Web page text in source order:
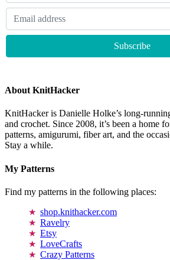
About KnitHacker
KnitHacker is Danielle Holke’s long-
and crochet. Since 2008, it’s been a home
patterns, amigurumi, fiber art, and the
Stay a while.
My Patterns
Find my patterns in the following places:
shop.knithacker.com
Ravelry
Etsy
LoveCrafts
Crazy Patterns